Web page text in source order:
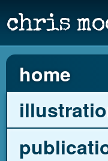
chris
home